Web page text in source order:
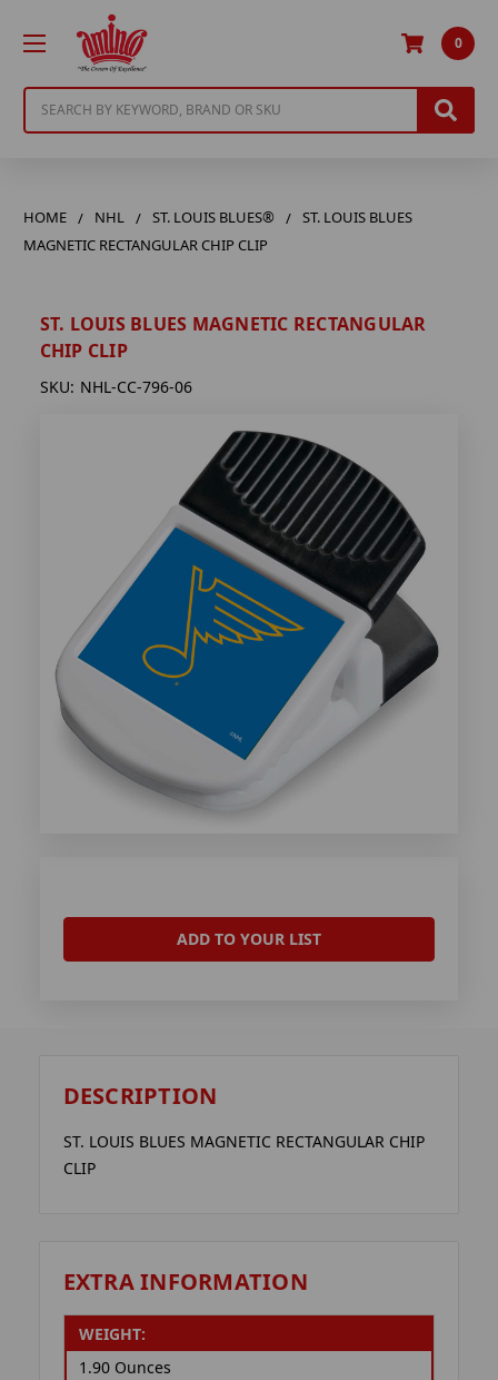
0
HOME NHL ST. LOUIS BLUES®
ST. LOUIS BLUES
MAGNETIC RECTANGULAR CHIP CLIP
ST. LOUIS BLUES MAGNETIC RECTANGULAR
CHIP CLIP
SKU: NHL-CC-796-06
ADD TO YOUR LIST
DESCRIPTION
ST. LOUIS BLUES MAGNETIC RECTANGULAR CHIP
CLIP
EXTRA INFORMATION
WEIGHT:
1.90 Ounces